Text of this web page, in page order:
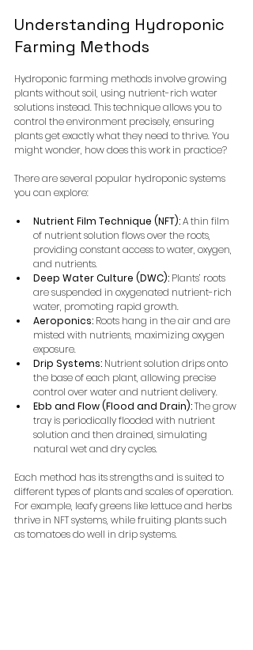
Understanding Hydroponic
Farming Methods
Hydroponic farming methods involve growing
plants without soil, using nutrient-rich water
solutions instead. This technique allows you to
control the environment precisely, ensuring
plants get exactly what they need to thrive. You
might wonder, how does this work in practice?
There are several popular hydroponic systems
you can explore:
Nutrient Film Technique (NFT): A thin film
of nutrient solution flows over the roots,
providing constant access to water, oxygen,
and nutrients.
Deep Water Culture (DWC): Plants’ roots
are suspended in oxygenated nutrient-rich
water, promoting rapid growth.
Aeroponics: Roots hang in the air and are
misted with nutrients, maximizing oxygen
exposure.
Drip Systems: Nutrient solution drips onto
the base of each plant, allowing precise
control over water and nutrient delivery.
Ebb and Flow (Flood and Drain): The grow
tray is periodically flooded with nutrient
solution and then drained, simulating
natural wet and dry cycles.
Each method has its strengths and is suited to
different types of plants and scales of operation.
For example, leafy greens like lettuce and herbs
thrive in NFT systems, while fruiting plants such
as tomatoes do well in drip systems.